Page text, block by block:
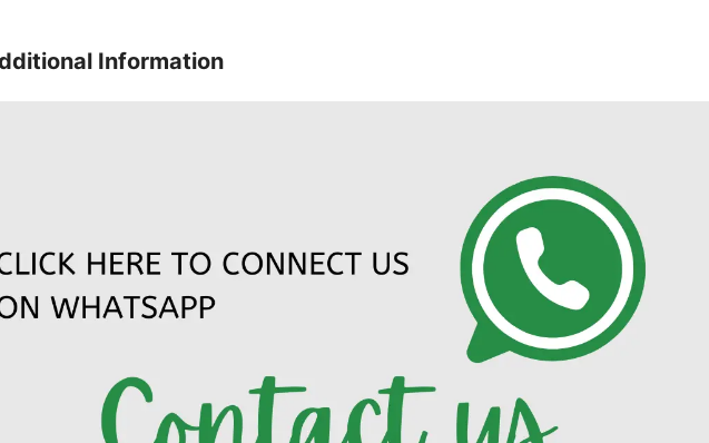
Information